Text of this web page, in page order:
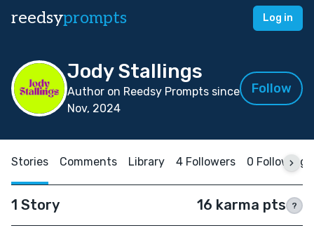
reedsyprompts Log in
Jody Stallings
Author on Reedsy Prompts since
Nov, 2024
Follow
Stories Comments Library 4 Followers 0 Following
1 Story 16 karma pts ?